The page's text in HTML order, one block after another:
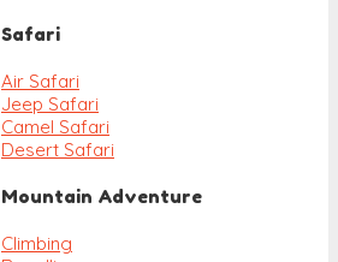
Safari
Air Safari
Jeep Safari
Camel Safari
Desert Safari
Mountain Adventure
Climbing